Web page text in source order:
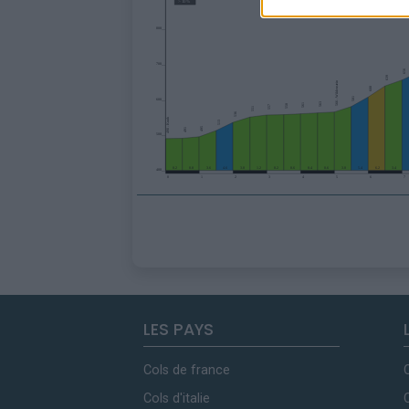
LES PAYS
Cols de france
Cols d'italie